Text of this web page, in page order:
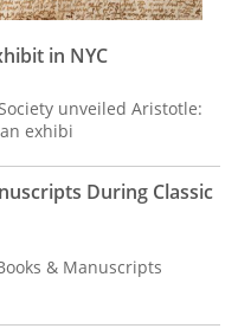
in NYC
unveiled Aristotle:
exhibi
During Classic
& Manuscripts